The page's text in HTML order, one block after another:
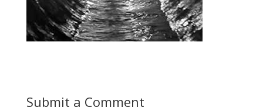
Submit a Comment